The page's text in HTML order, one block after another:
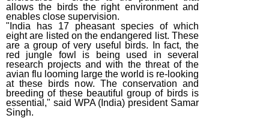
allows the birds the right environment and
enables close supervision.
"India has 17 pheasant species of which
eight are listed on the endangered list. These
are a group of very useful birds. In fact, the
red jungle fowl is being used in several
research projects and with the threat of the
avian flu looming large the world is re-looking
at these birds now. The conservation and
breeding of these beautiful group of birds is
essential," said WPA (India) president Samar
Singh.